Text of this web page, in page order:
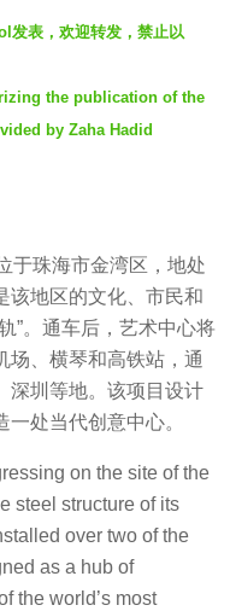
表，欢迎转发，禁止以
the publication of the
by Zaha Hadid
于珠海市金湾区，地处
该地区的文化、市民和
”。通车后，艺术中心将
场、横琴和高铁站，通
深圳等地。该项目设计
处当代创意中心。
on the site of the
steel structure of its
over two of the
as a hub of
the world’s most